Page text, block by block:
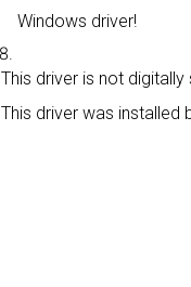
Windows driver!
This driver is not digitally
This driver was installed